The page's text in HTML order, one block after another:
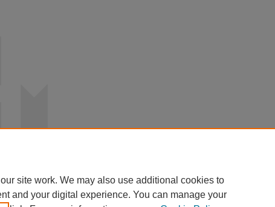
site work. We may also use additional cookies to
and your digital experience. You can manage your